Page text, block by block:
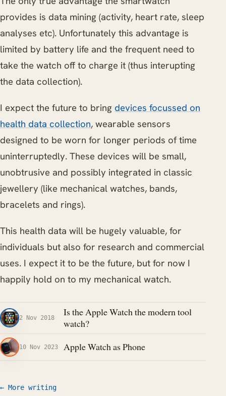
provides is data mining (activity, heart rate, sleep
analyses etc). Unfortunately this advantage is
limited by battery life and the frequent need to
take the watch off to charge it (thus interupting
the data collection).
I expect the future to bring devices focussed on
health data collection, wearable sensors
designed to be worn for longer periods of time
uninterruptedly. These devices will be small,
unobtrusive and possibly integrated in classic
jewellery (like mechanical watches, bands,
bracelets and rings).
This health data will be hugely valuable, for
individuals but also for research and commercial
uses. I expect it to be the future, but for now I
happily hold on to my mechanical watch.
2 Nov 2018
Is the Apple Watch the modern tool
watch?
10 Nov 2023 Apple Watch as Phone
← More writing